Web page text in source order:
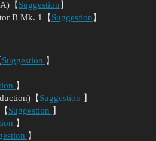
【 Suggestion 】
B Mk. 1【 Suggestion 】
Suggestion 】
】
【 Suggestion 】
Suggestion 】
】
】